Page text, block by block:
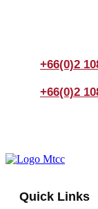
+66(0)2
+66(0)2
Quick Links